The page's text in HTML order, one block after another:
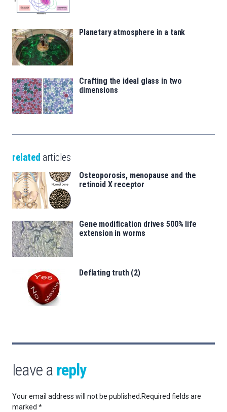
Planetary atmosphere in a tank
Crafting the ideal glass in two
dimensions
related articles
Osteoporosis, menopause and the
retinoid X receptor
Gene modification drives 500% life
extension in worms
Deflating truth (2)
leave a reply
Your email address will not be published. Required fields are
marked *